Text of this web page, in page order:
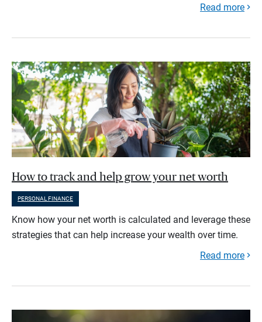
Read more
How to track and help grow your net worth
PERSONAL FINANCE
Know how your net worth is calculated and leverage these
strategies that can help increase your wealth over time.
Read more